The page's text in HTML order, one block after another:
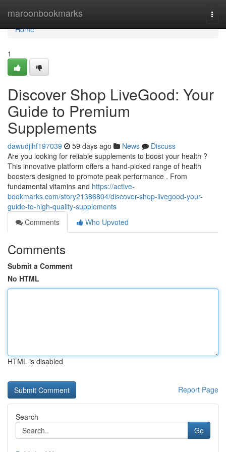
maroonbookmarks
Home
Home
1
Discover Shop LiveGood: Your
Guide to Premium
Supplements
dawudjlhf197039 59 days ago News
Discuss
Are you looking for reliable supplements to boost your health ?
This innovative platform offers a hand-picked range of health
boosters designed to promote peak performance . From
fundamental vitamins and https://active-
bookmarks.com/story21386804/discover-shop-livegood-your-
guide-to-high-quality-supplements
Comments
Who Upvoted
Comments
Submit a Comment
No HTML
HTML is disabled
Report Page
Search
Go